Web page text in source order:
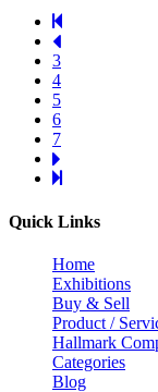
3
4
5
6
7
Quick Links
Home
Exhibitions
Buy & Sell
Product /
Hallmark
Categories
Blog